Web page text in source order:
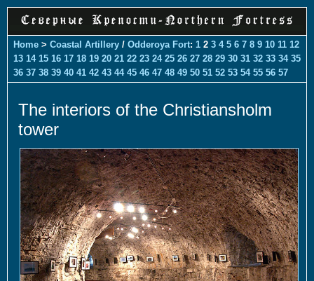
Home > Coastal Artillery / Odderoya Fort: 1 2 3 4 5 6 7 8 9 10 11 12
13 14 15 16 17 18 19 20 21 22 23 24 25 26 27 28 29 30 31 32 33 34 35
36 37 38 39 40 41 42 43 44 45 46 47 48 49 50 51 52 53 54 55 56 57
The interiors of the Christiansholm
tower